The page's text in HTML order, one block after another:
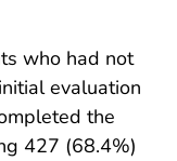
who had not
evaluation
the
427 (68.4%)